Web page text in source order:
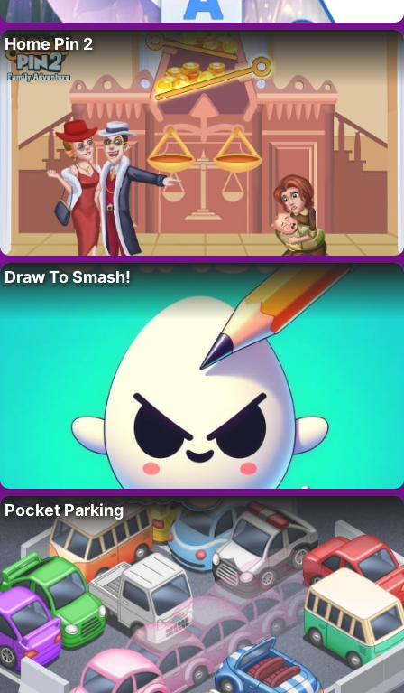
Home Pin 2
Draw To Smash!
Pocket Parking